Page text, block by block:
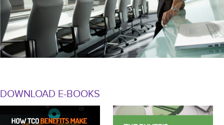
DOWNLOAD E-BOOKS